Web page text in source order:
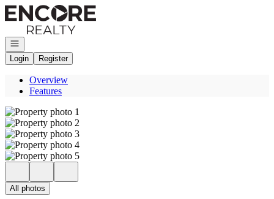
Go to: Homepage
Open navigation
Login
Register
Overview
Features
All photos